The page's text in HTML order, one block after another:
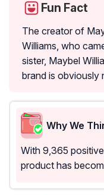
Fun Fact
The creator of
Williams, who
sister, Maybel
brand is obviously
Why We
With 9,365
product has